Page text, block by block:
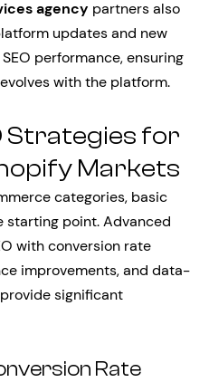
agency partners also
updates and new
performance, ensuring
with the platform.
Strategies for
Markets
categories, basic
starting point. Advanced
with conversion rate
improvements, and data-
significant
Rate